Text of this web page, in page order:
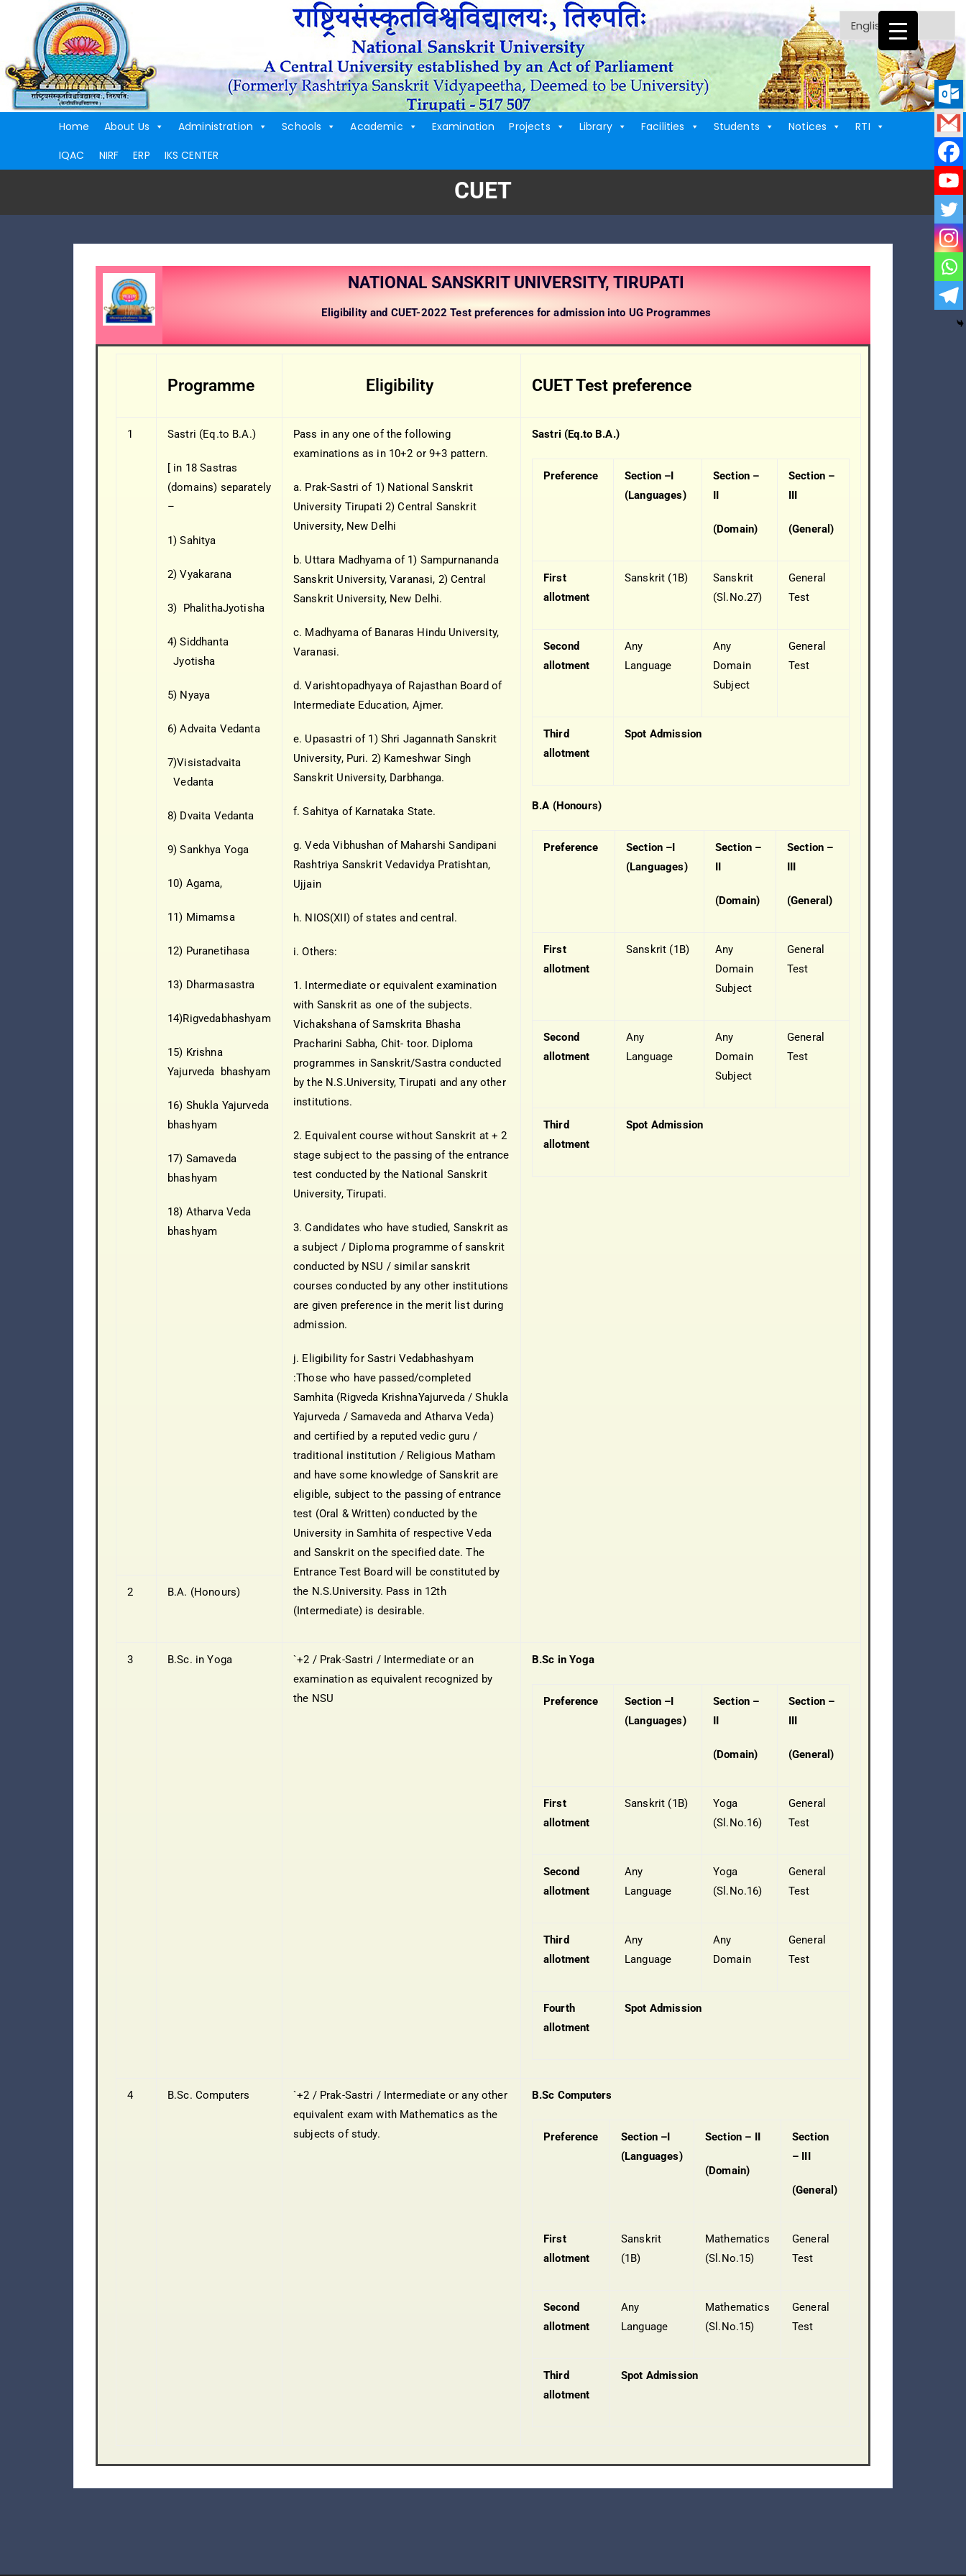
Home About Us Administration Schools Academic Examination Projects Library Facilities Students Notices
RTI
IQAC
NIRF ERP IKS CENTER
CUET
NATIONAL SANSKRIT UNIVERSITY, TIRUPATI
Eligibility and CUET-2022 Test preferences for admission into UG Programmes
Programme Eligibility CUET Test preference
1 Sastri (Eq.to B.A.)
[ in 18 Sastras
(domains) separately
–
1) Sahitya
2) Vyakarana
3) PhalithaJyotisha
4) Siddhanta
Jyotisha
5) Nyaya
6) Advaita Vedanta
7)Visistadvaita
Vedanta
8) Dvaita Vedanta
9) Sankhya Yoga
10) Agama,
11) Mimamsa
12) Puranetihasa
13) Dharmasastra
14)Rigvedabhashyam
15) Krishna
Yajurveda bhashyam
16) Shukla Yajurveda
bhashyam
17) Samaveda
bhashyam
18) Atharva Veda
bhashyam
Pass in any one of the following
examinations as in 10+2 or 9+3 pattern.
a. Prak-Sastri of 1) National Sanskrit
University Tirupati 2) Central Sanskrit
University, New Delhi
b. Uttara Madhyama of 1) Sampurnananda
Sanskrit University, Varanasi, 2) Central
Sanskrit University, New Delhi.
c. Madhyama of Banaras Hindu University,
Varanasi.
d. Varishtopadhyaya of Rajasthan Board of
Intermediate Education, Ajmer.
e. Upasastri of 1) Shri Jagannath Sanskrit
University, Puri. 2) Kameshwar Singh
Sanskrit University, Darbhanga.
f. Sahitya of Karnataka State.
g. Veda Vibhushan of Maharshi Sandipani
Rashtriya Sanskrit Vedavidya Pratishtan,
Ujjain
h. NIOS(XII) of states and central.
i. Others:
1. Intermediate or equivalent examination
with Sanskrit as one of the subjects.
Vichakshana of Samskrita Bhasha
Pracharini Sabha, Chit- toor. Diploma
programmes in Sanskrit/Sastra conducted
by the N.S.University, Tirupati and any other
institutions.
2. Equivalent course without Sanskrit at + 2
stage subject to the passing of the entrance
test conducted by the National Sanskrit
University, Tirupati.
3. Candidates who have studied, Sanskrit as
a subject / Diploma programme of sanskrit
conducted by NSU / similar sanskrit
courses conducted by any other institutions
are given preference in the merit list during
admission.
j. Eligibility for Sastri Vedabhashyam
:Those who have passed/completed
Samhita (Rigveda KrishnaYajurveda / Shukla
Yajurveda / Samaveda and Atharva Veda)
and certified by a reputed vedic guru /
traditional institution / Religious Matham
and have some knowledge of Sanskrit are
eligible, subject to the passing of entrance
test (Oral & Written) conducted by the
University in Samhita of respective Veda
and Sanskrit on the specified date. The
Entrance Test Board will be constituted by
the N.S.University. Pass in 12th
(Intermediate) is desirable.
Sastri (Eq.to B.A.)
Preference
Section –I
(Languages)
Section –
II
(Domain)
Section –
III
(General)
First
allotment
Sanskrit (1B)
Sanskrit
(Sl.No.27)
General
Test
Second
allotment
Any
Language
Any
Domain
Subject
General
Test
Third
allotment
Spot Admission
B.A (Honours)
Preference
Section –I
(Languages)
Section –
II
(Domain)
Section –
III
(General)
First
allotment
Sanskrit (1B)
Any
Domain
Subject
General
Test
Second
allotment
Any
Language
Any
Domain
Subject
General
Test
Third
allotment
Spot Admission
2 B.A. (Honours)
3 B.Sc. in Yoga
`+2 / Prak-Sastri / Intermediate or an
examination as equivalent recognized by
the NSU
B.Sc in Yoga
Preference
Section –I
(Languages)
Section –
II
(Domain)
Section –
III
(General)
First
allotment
Sanskrit (1B)
Yoga
(Sl.No.16)
General
Test
Second
allotment
Any
Language
Yoga
(Sl.No.16)
General
Test
Third
allotment
Any
Language
Any
Domain
General
Test
Fourth
allotment
Spot Admission
4 B.Sc. Computers
`+2 / Prak-Sastri / Intermediate or any other
equivalent exam with Mathematics as the
subjects of study.
B.Sc Computers
Preference
Section –I
(Languages)
Section – II
(Domain)
Section
– III
(General)
First
allotment
Sanskrit
(1B)
Mathematics
(Sl.No.15)
General
Test
Second
allotment
Any
Language
Mathematics
(Sl.No.15)
General
Test
Third
allotment
Spot Admission